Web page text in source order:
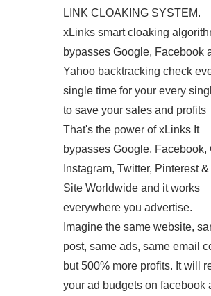
LINK CLOAKING SYSTEM.
xLinks smart cloaking
bypasses Google, Facebook
Yahoo backtracking check
single time for your every
to save your sales and profits
That's the power of xLinks It
bypasses Google, Facebook,
Instagram, Twitter, Pinterest
Site Worldwide and it works
everywhere you advertise.
Imagine the same website,
post, same ads, same email
but 500% more profits. It will
your ad budgets on facebook